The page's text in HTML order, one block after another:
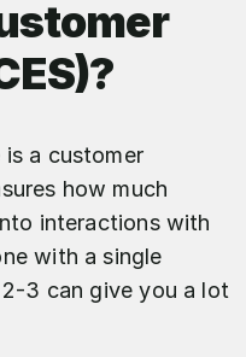
a customer
how much
interactions with
with a single
3 can give you a lot